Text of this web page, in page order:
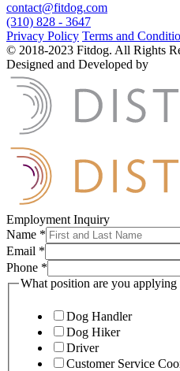
contact@fitdog.com
(310) 828 - 3647
Privacy Policy Terms and
© 2018-2023 Fitdog. All Rights
Designed and Developed by
Employment Inquiry
Name *
Email *
Phone *
What position are you applying
Dog Handler
Dog Hiker
Driver
Customer Service